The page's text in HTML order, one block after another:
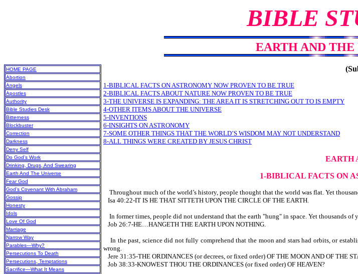
BIBLE
EARTH AND THE
HOME PAGE
Abortion
Angels
Apostles
Authority
Bible Studies Desk
Bitterness
Blockbuster
Correction
Darkness
Deny Self
Do God’s Work
Drinking, Drugs, And Swearing
Earth And The Universe
Fear God
God’s Covenant With Abraham
Gossip
Honesty
Idols
Love Of God
Marriage
Narrow Way
Parables—Why?
Persecutions To Death
Persecutions, Temptations
Sacrifice—What It Means
1-BIBLICAL FACTS ON ASTRONOMY NOW PROVEN TO BE TRUE
2-BIBLICAL FACTS ABOUT NATURE NOW PROVEN TO BE TRUE
3-THE UNIVERSE IS EXPANDING: THE AREA IT IS STRETCHING OUT TO IS EMPTY
4-OTHER ITEMS ABOUT THE UNIVERSE
5-INVENTIONS
6-INSIGHTS ON ASTRONOMY
7-SOME OTHER THINGS THAT THE WORLD’S WISDOM MAY NOT UNDERSTAND
8-ALL THINGS WERE CREATED BY JESUS CHRIST
EARTH
1-BIBLICAL FACTS ON
Throughout much of the world’s history, people thought that the world was flat. Yet
Isa 40:22-IT IS HE THAT SITTETH UPON THE CIRCLE OF THE EARTH.
In former times, people did not understand that the earth "hung" in space. Yet thousands
Job 26:7-HE…HANGETH THE EARTH UPON NOTHING.
In the past, science did not fully comprehend that the moon and stars had orbits, or
wrong.
Jere 31:35-THE ORDINANCES (or decrees, or fixed order) OF THE MOON AND OF THE
Job 38:33-KNOWEST THOU THE ORDINANCES (or fixed order) OF HEAVEN?